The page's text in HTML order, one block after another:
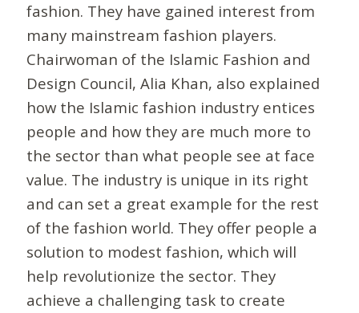
fashion. They have gained interest from
many mainstream fashion players.
Chairwoman of the Islamic Fashion and
Design Council, Alia Khan, also explained
how the Islamic fashion industry entices
people and how they are much more to
the sector than what people see at face
value. The industry is unique in its right
and can set a great example for the rest
of the fashion world. They offer people a
solution to modest fashion, which will
help revolutionize the sector. They
achieve a challenging task to create